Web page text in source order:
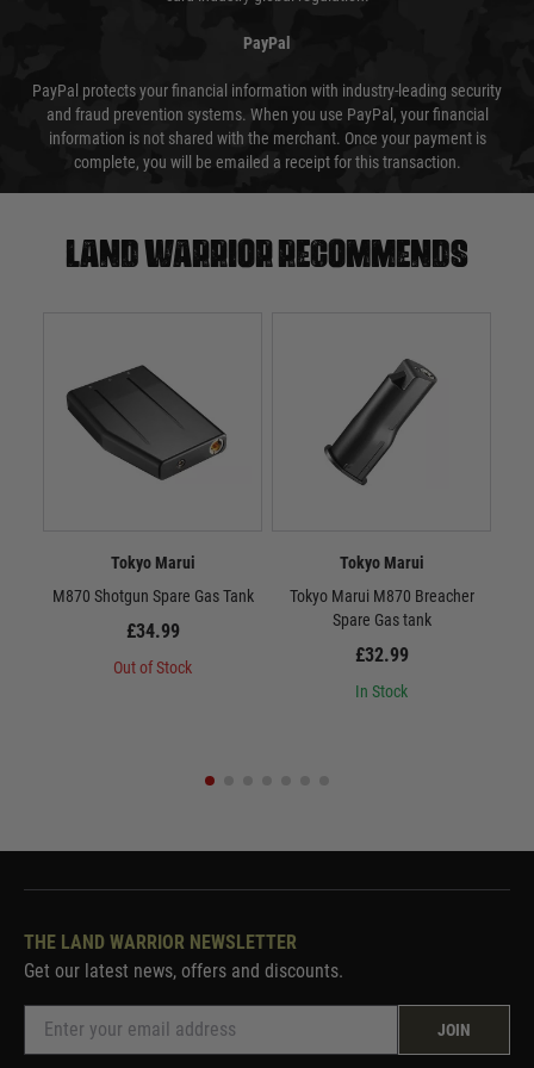
PayPal
PayPal protects your financial information with industry-leading security
and fraud prevention systems. When you use PayPal, your financial
information is not shared with the merchant. Once your payment is
complete, you will be emailed a receipt for this transaction.
Land warrior recommends
Tokyo Marui
M870 Shotgun Spare Gas Tank
£34.99
Out of Stock
Tokyo Marui
Tokyo Marui M870 Breacher
Spare Gas tank
£32.99
In Stock
THE LAND WARRIOR NEWSLETTER
Get our latest news, offers and discounts.
JOIN